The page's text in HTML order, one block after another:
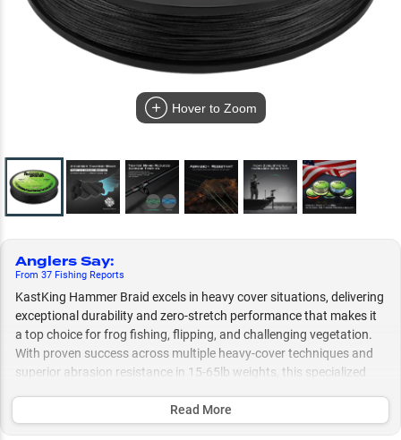
Hover to Zoom
Anglers Say:
From 37 Fishing Reports
KastKing Hammer Braid excels in heavy cover situations, delivering
exceptional durability and zero-stretch performance that makes it
a top choice for frog fishing, flipping, and challenging vegetation.
With proven success across multiple heavy-cover techniques and
superior abrasion resistance in 15-65lb weights, this specialized
thickest cover while maintaining precise casting control and solid
hooksets.
Read More